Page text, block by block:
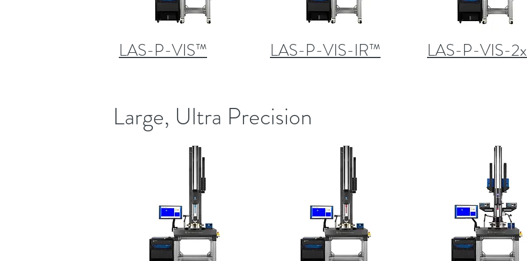
LAS-P-VIS™ LAS-P-VIS-IR™ LAS-P-VIS-
Large, Ultra Precision